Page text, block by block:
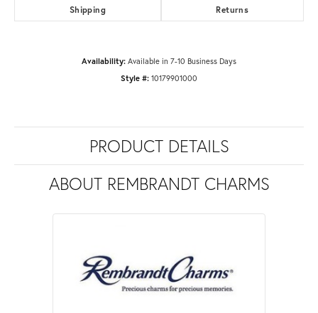
Shipping Returns
Availability: Available in 7-10 Business Days
Style #: 10179901000
PRODUCT DETAILS
ABOUT REMBRANDT CHARMS